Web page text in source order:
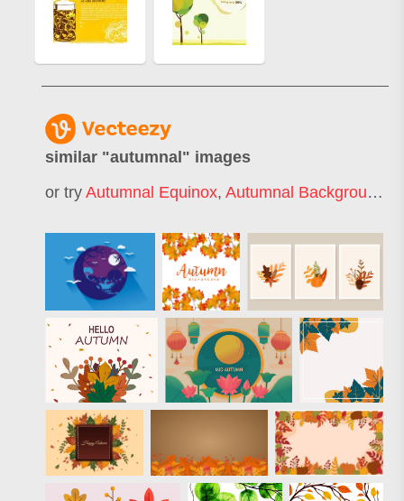
similar "autumnal " images
or try Autumnal Equinox, Autumnal Background